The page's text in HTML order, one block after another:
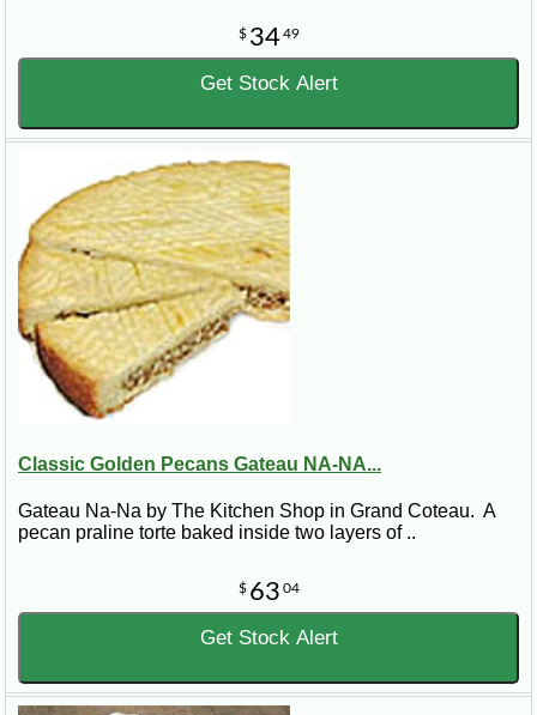
$ 34 49
Get Stock Alert
Classic Golden Pecans Gateau NA-NA...
Gateau Na-Na by The Kitchen Shop in Grand Coteau. A
pecan praline torte baked inside two layers of ..
$ 63 04
Get Stock Alert